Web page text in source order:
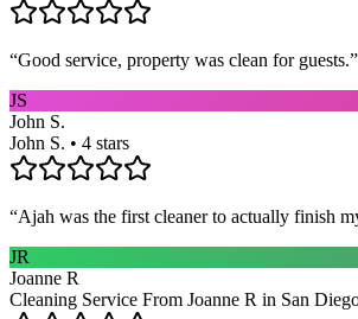
“Good service, property was clean for guests.”
JS
John S.
John S. • 4 stars
“Ajah was the first cleaner to actually finish
JR
Joanne R
Cleaning Service From Joanne R in San